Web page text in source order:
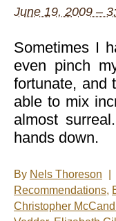
June 19, 2009 –
Sometimes I
even pinch
fortunate, and
able to mix
almost
hands down.
By Nels Thoreson
Recommendations,
Christopher